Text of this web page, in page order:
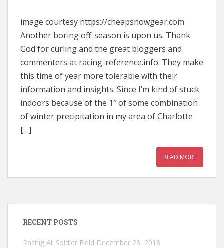
image courtesy https://cheapsnowgear.com
Another boring off-season is upon us. Thank
God for curling and the great bloggers and
commenters at racing-reference.info. They make
this time of year more tolerable with their
information and insights. Since I’m kind of stuck
indoors because of the 1″ of some combination
of winter precipitation in my area of Charlotte
[…]
READ MORE
RECENT POSTS
Racing At Soldier Field December 28, 2018